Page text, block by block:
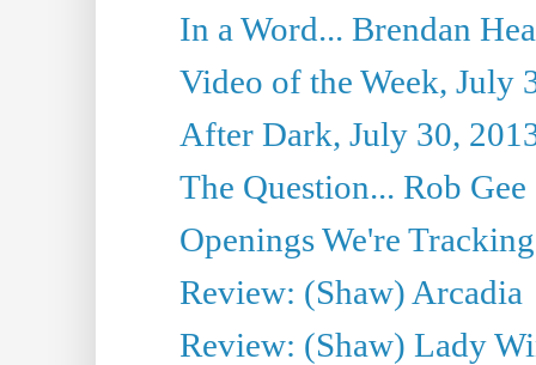
In a Word... Brendan
Video of the Week, July
After Dark, July 30,
The Question... Rob
Openings We're
Review: (Shaw) Arcadia
Review: (Shaw) Lady